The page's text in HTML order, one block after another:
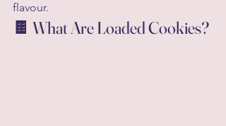
flavour.
🍫 What Are Loaded Cookies?